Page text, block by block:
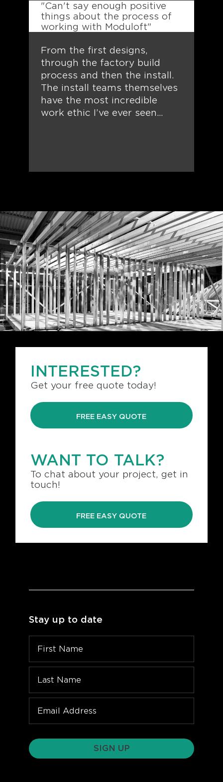
"Can't say enough positive
things about the process of
working with Moduloft"
From the first designs,
through the factory build
process and then the install.
The install teams themselves
have the most incredible
work ethic I’ve ever seen…
INTERESTED?
Get your free quote today!
FREE EASY QUOTE
WANT TO TALK?
To chat about your project, get in
touch!
FREE EASY QUOTE
Stay up to date
SIGN UP